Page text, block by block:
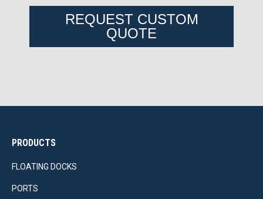
REQUEST CUSTOM
QUOTE
PRODUCTS
FLOATING DOCKS
PORTS